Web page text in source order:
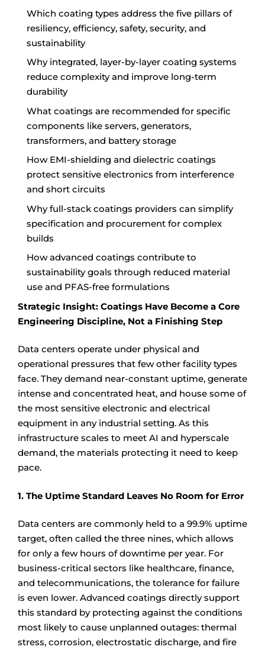
Which coating types address the five pillars of
resiliency, efficiency, safety, security, and
sustainability
Why integrated, layer-by-layer coating systems
reduce complexity and improve long-term
durability
What coatings are recommended for specific
components like servers, generators,
transformers, and battery storage
How EMI-shielding and dielectric coatings
protect sensitive electronics from interference
and short circuits
Why full-stack coatings providers can simplify
specification and procurement for complex
builds
How advanced coatings contribute to
sustainability goals through reduced material
use and PFAS-free formulations
Strategic Insight: Coatings Have Become a Core
Engineering Discipline, Not a Finishing Step
Data centers operate under physical and
operational pressures that few other facility types
face. They demand near-constant uptime, generate
intense and concentrated heat, and house some of
the most sensitive electronic and electrical
equipment in any industrial setting. As this
infrastructure scales to meet AI and hyperscale
demand, the materials protecting it need to keep
pace.
1. The Uptime Standard Leaves No Room for Error
Data centers are commonly held to a 99.9% uptime
target, often called the three nines, which allows
for only a few hours of downtime per year. For
business-critical sectors like healthcare, finance,
and telecommunications, the tolerance for failure
is even lower. Advanced coatings directly support
this standard by protecting against the conditions
most likely to cause unplanned outages: thermal
stress, corrosion, electrostatic discharge, and fire